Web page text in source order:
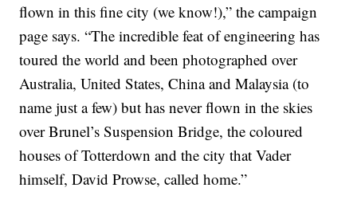
flown in this fine city (we know!),” the campaign
page says. “The incredible feat of engineering has
toured the world and been photographed over
Australia, United States, China and Malaysia (to
name just a few) but has never flown in the skies
over Brunel’s Suspension Bridge, the coloured
houses of Totterdown and the city that Vader
himself, David Prowse, called home.”